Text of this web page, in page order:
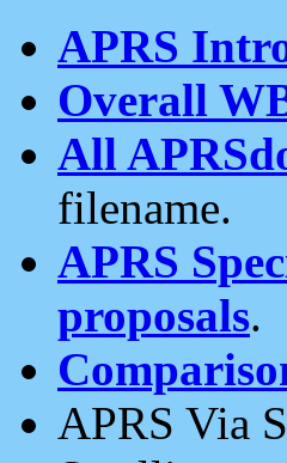
APRS
Overall
All
filename.
APRS
proposals.
APRS Via